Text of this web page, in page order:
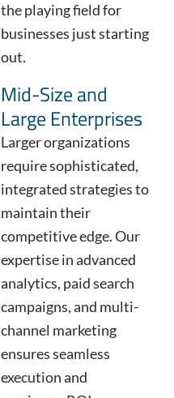
the playing field for
businesses just starting
out.
Mid-Size and
Large Enterprises
Larger organizations
require sophisticated,
integrated strategies to
maintain their
competitive edge. Our
expertise in advanced
analytics, paid search
campaigns, and multi-
channel marketing
ensures seamless
execution and